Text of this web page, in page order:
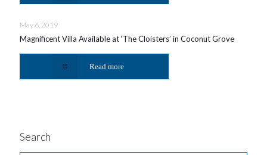
May 6, 2019
Magnificent Villa Available at ‘The Cloisters’ in Coconut Grove
Read more
Search